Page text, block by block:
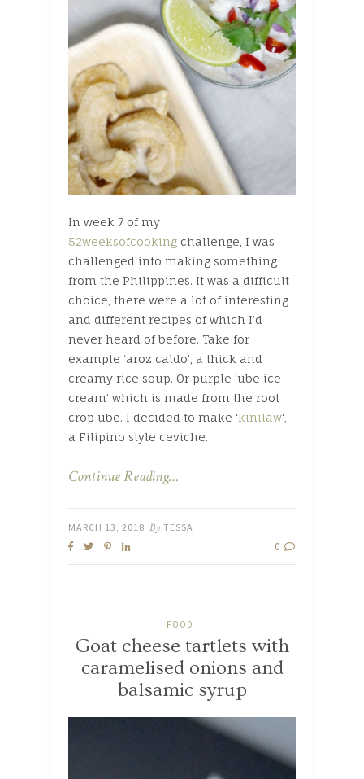
In week 7 of my
52weeksofcooking challenge, I was
challenged into making something
from the Philippines. It was a difficult
choice, there were a lot of interesting
and different recipes of which I’d
never heard of before. Take for
example ‘aroz caldo’, a thick and
creamy rice soup. Or purple ‘ube ice
cream’ which is made from the root
crop ube. I decided to make ‘kinilaw‘,
a Filipino style ceviche.
Continue Reading…
MARCH 13, 2018 By TESSA
0
FOOD
Goat cheese tartlets with
caramelised onions and
balsamic syrup